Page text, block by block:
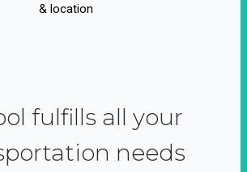
& location
fulfills all your
needs